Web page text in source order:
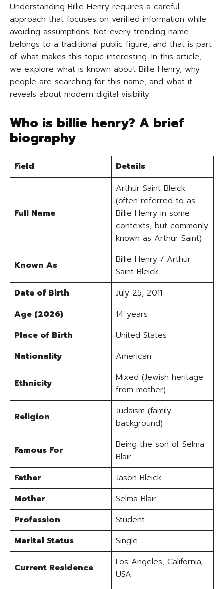
Understanding Billie Henry requires a careful
approach that focuses on verified information while
avoiding assumptions. Not every trending name
belongs to a traditional public figure, and that is part
of what makes this topic interesting. In this article,
we explore what is known about Billie Henry, why
people are searching for this name, and what it
reveals about modern digital visibility.
Who is billie henry? A brief
biography
Field Details
Full Name
Arthur Saint Bleick
(often referred to as
Billie Henry in some
contexts, but commonly
known as Arthur Saint)
Known As
Billie Henry / Arthur
Saint Bleick
Date of Birth
July 25, 2011
Age (2026)
14 years
Place of Birth
United States
Nationality
American
Ethnicity
Mixed (Jewish heritage
from mother)
Religion
Judaism (family
background)
Famous For
Being the son of Selma
Blair
Father
Jason Bleick
Mother
Selma Blair
Profession
Student
Marital Status
Single
Current Residence
Los Angeles, California,
USA